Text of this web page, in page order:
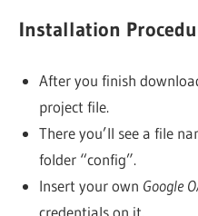
Installation
After you finish
project file.
There you’ll see a file
folder “config”.
Insert your own Google
credentials on it.